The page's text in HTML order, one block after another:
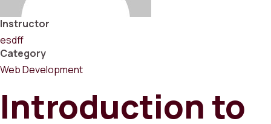
Instructor
esdff
Category
Web Development
Introduction to